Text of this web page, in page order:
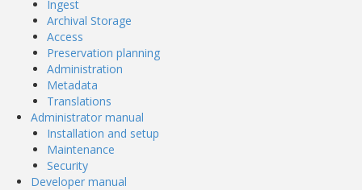
Ingest
Archival Storage
Access
Preservation planning
Administration
Metadata
Translations
Administrator manual
Installation and setup
Maintenance
Security
Developer manual